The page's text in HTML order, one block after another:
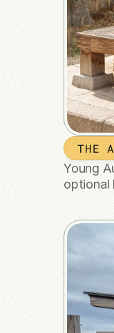
THE
Young
optional